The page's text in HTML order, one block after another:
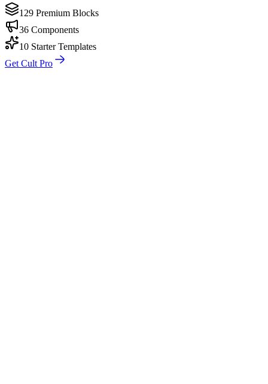
129 Premium Blocks
36 Components
10 Starter Templates
Get Cult Pro